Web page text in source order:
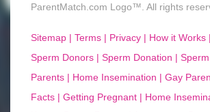
ParentMatch.com Logo™. All rights
Sitemap | Terms | Privacy | How it Works |
Sperm Donors | Sperm Donation |
Parents | Home Insemination | Gay
Facts | Getting Pregnant | Home